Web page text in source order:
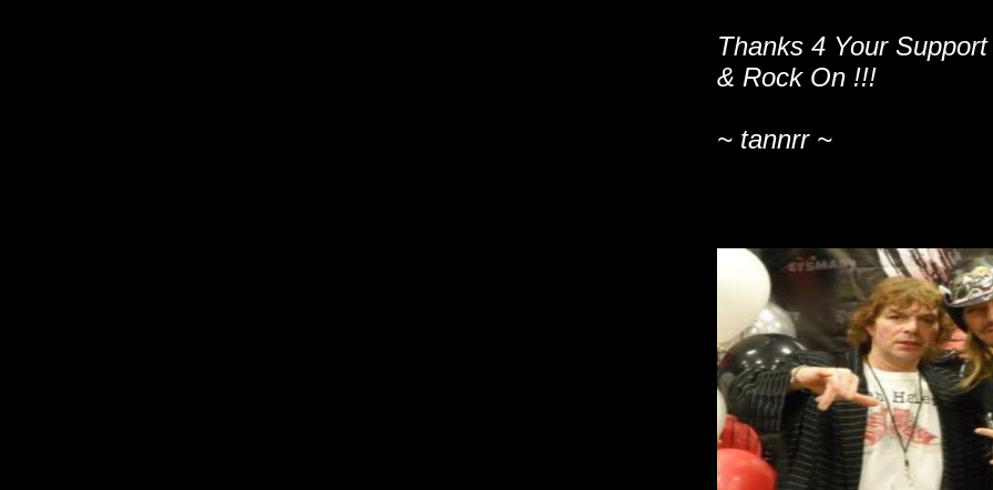
Thanks 4 Your Support
& Rock On !!!
~ tannrr ~